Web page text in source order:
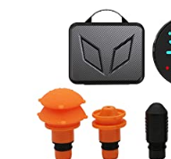
NECK
&
BACK